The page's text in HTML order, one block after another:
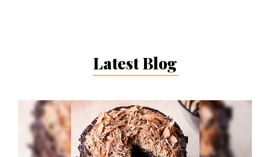
Latest Blog